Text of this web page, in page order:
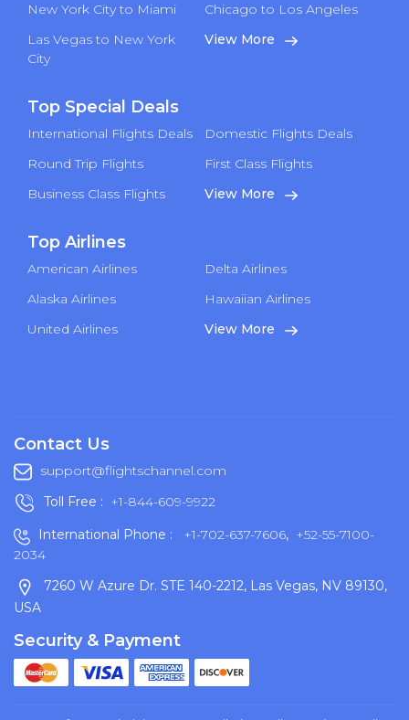
New York City to Miami
Chicago to Los Angeles
Las Vegas to New York
City
View More
Top Special Deals
International Flights Deals
Domestic Flights Deals
Round Trip Flights
First Class Flights
Business Class Flights
View More
Top Airlines
American Airlines
Delta Airlines
Alaska Airlines
Hawaiian Airlines
United Airlines
View More
Contact Us
support@flightschannel.com
Toll Free : +1-844-609-9922
International Phone :
+1-702-637-7606, +52-55-7100-
2034
7260 W Azure Dr. STE 140-2212, Las Vegas, NV 89130,
USA
Security & Payment